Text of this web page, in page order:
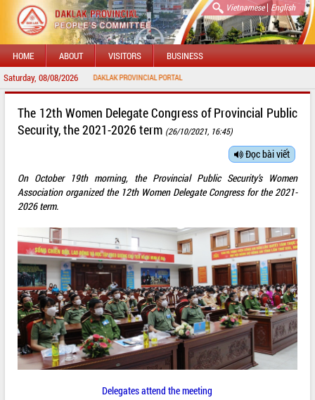
Vietnamese| English
HOME ABOUT VISITORS BUSINESS
Saturday, 08/08/2026
WELCOME TO DAKLAK PROVINCIAL PORTAL
The 12th Women Delegate Congress of Provincial Public
Security, the 2021-2026 term (26/10/2021, 16:45)
Đọc bài viết
On October 19th morning, the Provincial Public Security’s Women
Association organized the 12th Women Delegate Congress for the 2021-
2026 term.
Delegates attend the meeting